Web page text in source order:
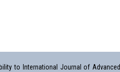
to International Journal of Advanced